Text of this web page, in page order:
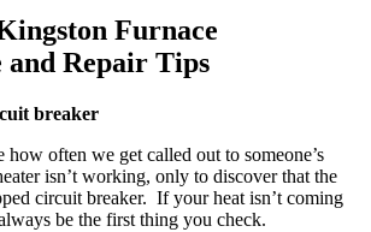
Furnace
and Repair Tips
breaker
often we get called out to someone’s
isn’t working, only to discover that the
circuit breaker. If your heat isn’t coming
be the first thing you check.